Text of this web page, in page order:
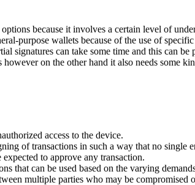
because it involves a certain level of
purpose wallets because of the use of
signatures can take some time and this can
however on the other hand it also needs some
access to the device.
of transactions in such a way that no single
to approve any transaction.
that can be used based on the varying
multiple parties who may be compromised